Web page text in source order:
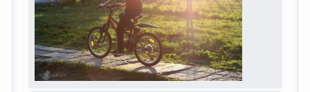
2 3 … 10 Next »
relationship body children problem world
family woman years people help question
work school love life play year friend
game